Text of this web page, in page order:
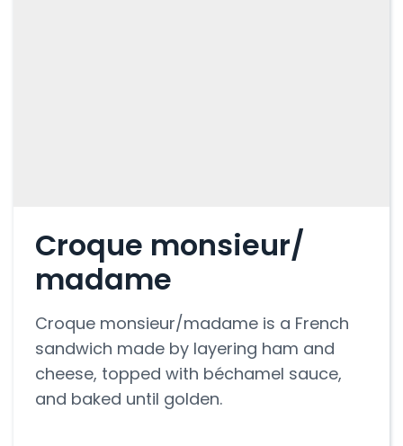
Croque monsieur/
madame
Croque monsieur/madame is a French
sandwich made by layering ham and
cheese, topped with béchamel sauce,
and baked until golden.